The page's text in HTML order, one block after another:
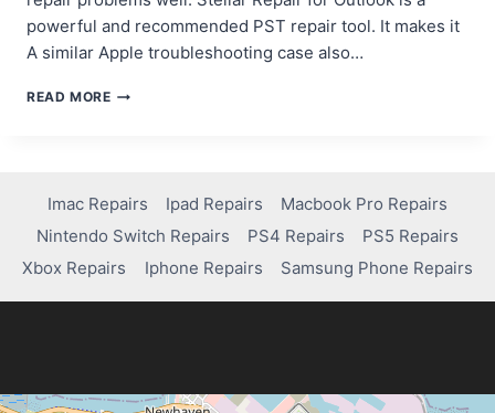
powerful and recommended PST repair tool. It makes it
A similar Apple troubleshooting case also…
READ MOREREVIEW
OUTLOOK:
BEST
PST
REPAIR
Imac Repairs Ipad Repairs
Macbook Pro Repairs
Nintendo Switch Repairs
PS4 Repairs
PS5 Repairs
Xbox Repairs
Iphone Repairs Samsung Phone Repairs